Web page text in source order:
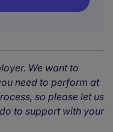
We want to
need to perform at
so please let us
to support with your